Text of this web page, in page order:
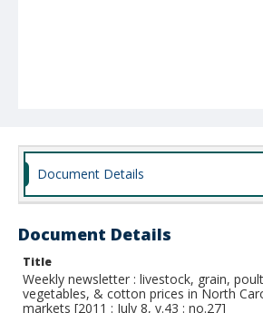
Document Details
Document Details
Title
Weekly newsletter : livestock, grain,
vegetables, & cotton prices in North
markets [2011 : July 8, v.43 : no.27]